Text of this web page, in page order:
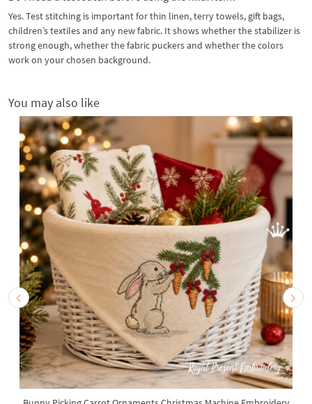
Yes. Test stitching is important for thin linen, terry towels, gift bags,
children’s textiles and any new fabric. It shows whether the stabilizer is
strong enough, whether the fabric puckers and whether the colors
work on your chosen background.
You may also like